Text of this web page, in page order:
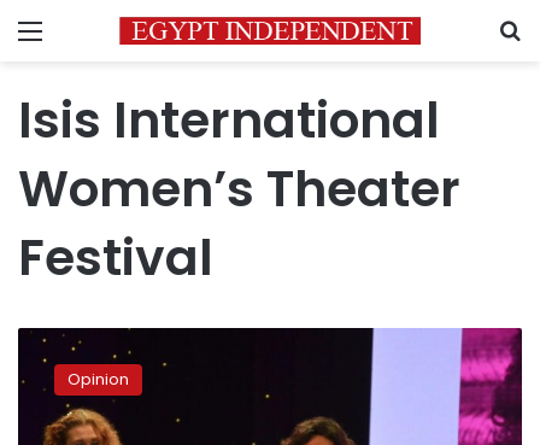
Menu
Isis International
Women’s Theater
Festival
The
of
Opinion